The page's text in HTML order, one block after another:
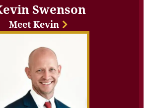
Swenson
Meet Kevin